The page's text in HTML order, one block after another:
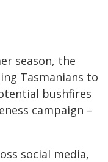
season, the
Tasmanians to
bushfires
campaign –
social media,